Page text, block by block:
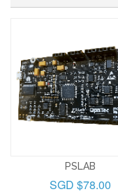
PSLAB
SGD $78.00